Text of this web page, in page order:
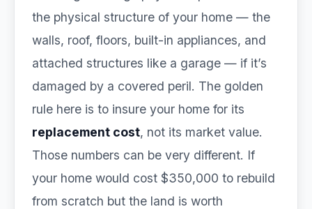
the physical structure of your home — the
walls, roof, floors, built-in appliances, and
attached structures like a garage — if it’s
damaged by a covered peril. The golden
rule here is to insure your home for its
replacement cost, not its market value.
Those numbers can be very different. If
your home would cost $350,000 to rebuild
from scratch but the land is worth